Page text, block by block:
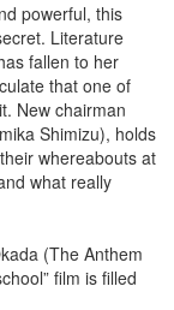
powerful, this
Literature
fallen to her
that one of
New chairman
Shimizu), holds
whereabouts at
what really
(The Anthem
film is filled